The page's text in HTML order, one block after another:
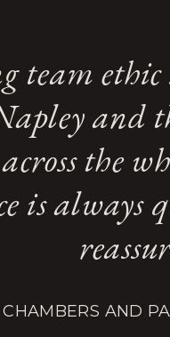
team
and
the
is always
CHAMBERS AND